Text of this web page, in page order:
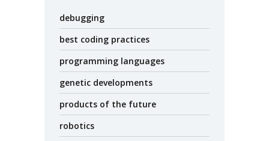
debugging
best coding practices
programming languages
genetic developments
products of the future
robotics